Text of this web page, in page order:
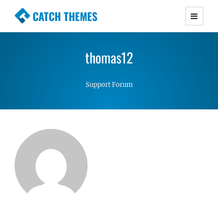
CATCH THEMES
Premium Responsive WordPress Themes with
Simple, Clean and Lightweight Responsive
thomas12
Support Forum